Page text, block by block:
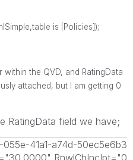
is [Policies]);
the QVD, and RatingData
attached, but I am getting 0
RatingData field we have;
41a1-a74d-